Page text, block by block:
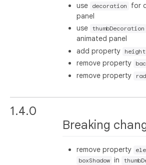
use decoration
for
panel
use
thumbDecoration
animated panel
add property
height
remove property
remove property
1.4.0
Breaking
remove property
boxShadow in